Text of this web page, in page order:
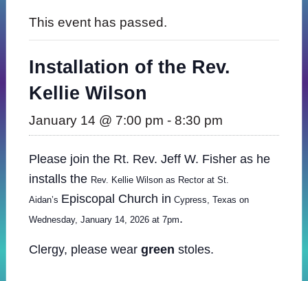
This event has passed.
Installation of the Rev.
Kellie Wilson
January 14 @ 7:00 pm - 8:30 pm
Please join the Rt. Rev. Jeff W. Fisher as he
installs the Rev. Kellie Wilson as Rector at St.
Aidan’s Episcopal Church in Cypress, Texas on
Wednesday, January 14, 2026 at 7pm.
Clergy, please wear green stoles.